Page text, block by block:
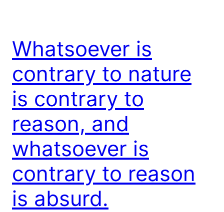
Whatsoever is
contrary to nature
is contrary to
reason, and
whatsoever is
contrary to reason
is absurd.